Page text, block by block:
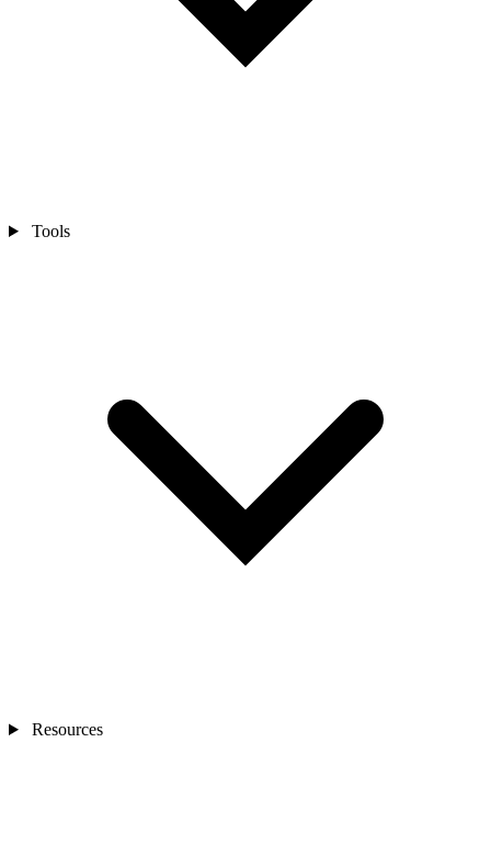
Tools
Resources